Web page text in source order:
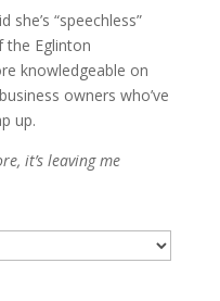
“speechless”
the Eglinton
knowledgeable on
owners who’ve
up.
it’s leaving me